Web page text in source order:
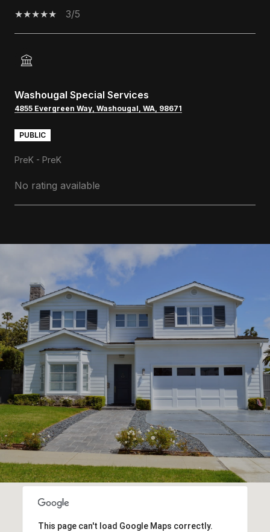
3/5
Washougal Special Services
4855 Evergreen Way, Washougal, WA, 98671
PUBLIC
PreK - PreK
No rating available
SHOW MORE
This page can't load Google Maps correctly.